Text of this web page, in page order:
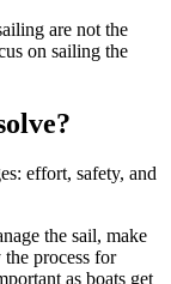
are not the
on sailing the
effort, safety, and
the sail, make
process for
as boats get